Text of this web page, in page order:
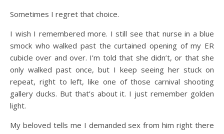
Sometimes I regret that choice.
I wish I remembered more. I still see that nurse in a blue
smock who walked past the curtained opening of my ER
cubicle over and over. I’m told that she didn’t, or that she
only walked past once, but I keep seeing her stuck on
repeat, right to left, like one of those carnival shooting
gallery ducks. But that’s about it. I just remember golden
light.
My beloved tells me I demanded sex from him right there